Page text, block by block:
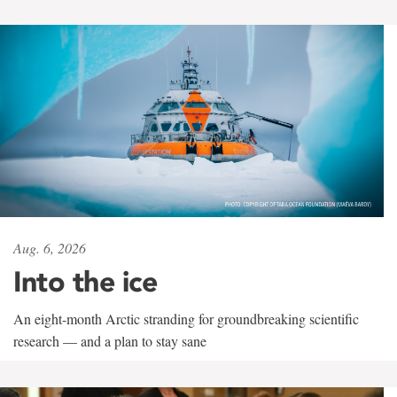
Aug. 6, 2026
Into the ice
An eight-month Arctic stranding for groundbreaking scientific
research — and a plan to stay sane